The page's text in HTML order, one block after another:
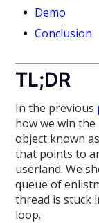
Demo
Conclusion
TL;DR
In the previous
how we win
object known
that points to
userland. We
queue of
thread is stuck
loop.